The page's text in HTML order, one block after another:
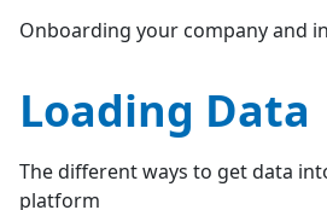
Onboarding your company and
Loading Data
The different ways to get data
platform